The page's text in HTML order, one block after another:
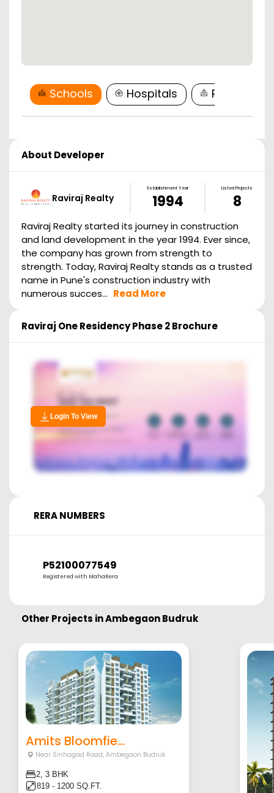
Schools Hospitals
About Developer
Raviraj Realty
Establishment Year
1994
Listed Projects
8
Raviraj Realty started its journey in construction
and land development in the year 1994. Ever since,
the company has grown from strength to
strength. Today, Raviraj Realty stands as a trusted
name in Pune's construction industry with
numerous succes... Read More
Raviraj One Residency Phase 2Brochure
Login To View
RERA NUMBERS
P52100077549
Registered with MahaRera
Other Projects inAmbegaon Budruk
Amits Bloomfie...
Near Sinhagad Road,Ambegaon Budruk
2, 3 BHK
819 - 1200 SQ.FT.